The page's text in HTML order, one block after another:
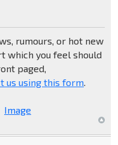
rumours, or hot new
which you feel should
paged,
us using this form.